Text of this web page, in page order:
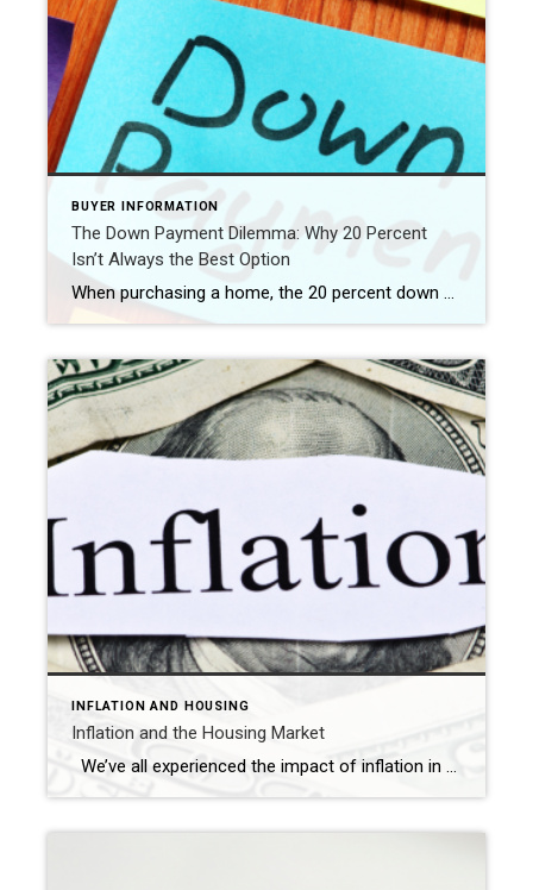
BUYER INFORMATION
The Down Payment Dilemma: Why 20 Percent
Isn’t Always the Best Option
When purchasing a home, the 20 percent down payment has long been considered the gold standard. However, is it truly the best choice for everyone? In this blog post, we’ll explore why the 20 percent down payment may not always be the most advantageous option for your home purchase. From considering different loan types to […]
INFLATION AND HOUSING
Inflation and the Housing Market
We’ve all experienced the impact of inflation in various aspects of our lives, from higher fuel costs to increased grocery bills. Naturally, this raises concerns about how it affects the housing market. What is inflation? Inflation refers to the gradual increase in the prices of goods and services over time. The extent of inflation […]